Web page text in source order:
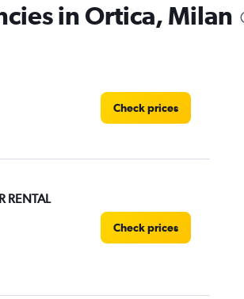
in Ortica, Milan
Check prices
RENTAL
Check prices